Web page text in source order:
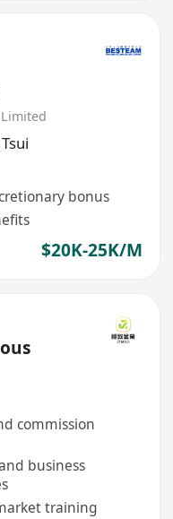
bonus
$20K-25K/M
commission
business
training